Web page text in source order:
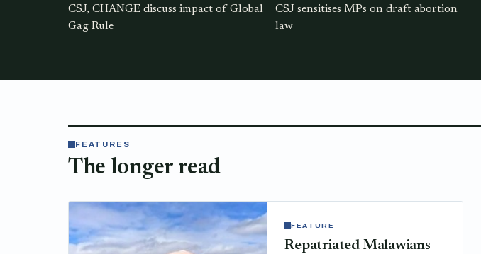
CSJ, CHANGE discuss impact of Global
Gag Rule
CSJ sensitises MPs on draft abortion
law
FEATURES
The longer read
FEATURE
Repatriated Malawians